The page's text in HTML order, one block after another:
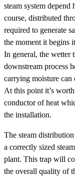
steam system
course, distributed
required to generate
the moment it begins
In general, the wetter
downstream process
carrying moisture can
At this point it’s
conductor of heat
the installation.
The steam
a correctly sized
plant. This trap will
the overall quality of